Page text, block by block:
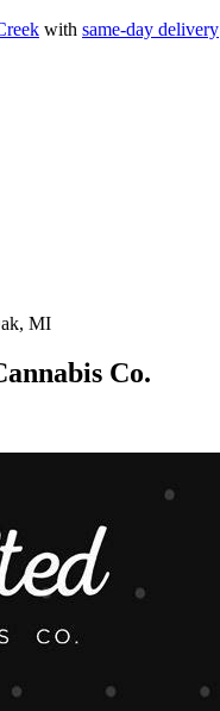
with same-day delivery
, MI
Co.